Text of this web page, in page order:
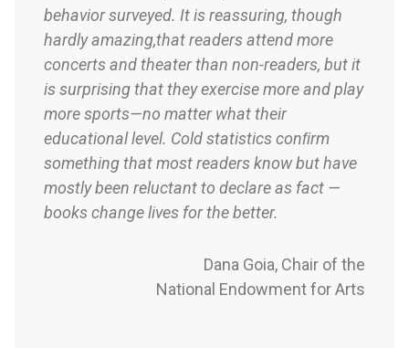
behavior surveyed. It is reassuring, though
hardly amazing,that readers attend more
concerts and theater than non-readers, but it
is surprising that they exercise more and play
more sports—no matter what their
educational level. Cold statistics conﬁrm
something that most readers know but have
mostly been reluctant to declare as fact —
books change lives for the better.
Dana Goia, Chair of the
National Endowment for Arts